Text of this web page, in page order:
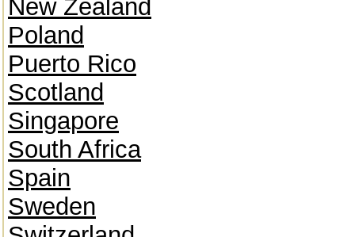
New Zealand
Poland
Puerto Rico
Scotland
Singapore
South Africa
Spain
Sweden